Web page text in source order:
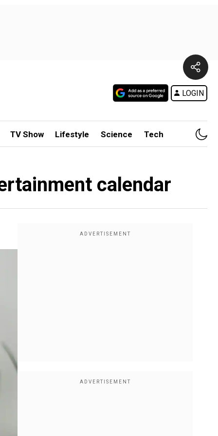
LOGIN
TV Show Lifestyle Science Tech
calendar